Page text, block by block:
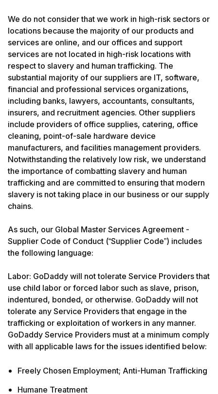
We do not consider that we work in high-risk sectors or
locations because the majority of our products and
services are online, and our offices and support
services are not located in high-risk locations with
respect to slavery and human trafficking. The
substantial majority of our suppliers are IT, software,
financial and professional services organizations,
including banks, lawyers, accountants, consultants,
insurers, and recruitment agencies. Other suppliers
include providers of office supplies, catering, office
cleaning, point-of-sale hardware device
manufacturers, and facilities management providers.
Notwithstanding the relatively low risk, we understand
the importance of combatting slavery and human
trafficking and are committed to ensuring that modern
slavery is not taking place in our business or our supply
chains.
As such, our Global Master Services Agreement -
Supplier Code of Conduct (“Supplier Code”) includes
the following language:
Labor: GoDaddy will not tolerate Service Providers that
use child labor or forced labor such as slave, prison,
indentured, bonded, or otherwise. GoDaddy will not
tolerate any Service Providers that engage in the
trafficking or exploitation of workers in any manner.
GoDaddy Service Providers must at a minimum comply
with all applicable laws for the issues identified below:
Freely Chosen Employment; Anti-Human Trafficking
Humane Treatment